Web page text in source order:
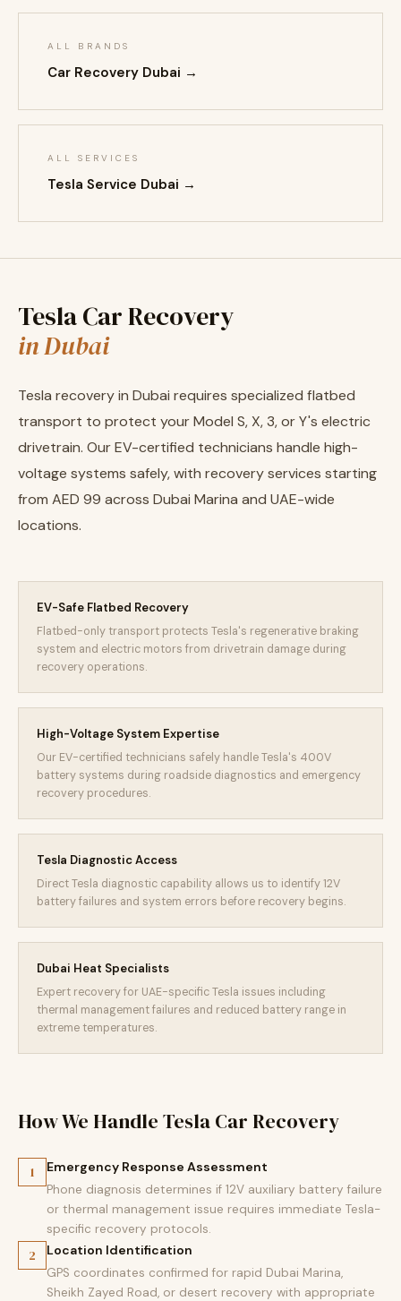
ALL BRANDS
Car Recovery Dubai →
ALL SERVICES
Tesla Service Dubai →
Tesla Car Recovery
in Dubai
Tesla recovery in Dubai requires specialized flatbed
transport to protect your Model S, X, 3, or Y's electric
drivetrain. Our EV-certified technicians handle high-
voltage systems safely, with recovery services starting
from AED 99 across Dubai Marina and UAE-wide
locations.
EV-Safe Flatbed Recovery
Flatbed-only transport protects Tesla's regenerative braking
system and electric motors from drivetrain damage during
recovery operations.
High-Voltage System Expertise
Our EV-certified technicians safely handle Tesla's 400V
battery systems during roadside diagnostics and emergency
recovery procedures.
Tesla Diagnostic Access
Direct Tesla diagnostic capability allows us to identify 12V
battery failures and system errors before recovery begins.
Dubai Heat Specialists
Expert recovery for UAE-specific Tesla issues including
thermal management failures and reduced battery range in
extreme temperatures.
How We Handle Tesla Car Recovery
1 Emergency Response Assessment
Phone diagnosis determines if 12V auxiliary battery failure
or thermal management issue requires immediate Tesla-
specific recovery protocols.
2 Location Identification
GPS coordinates confirmed for rapid Dubai Marina,
Sheikh Zayed Road, or desert recovery with appropriate